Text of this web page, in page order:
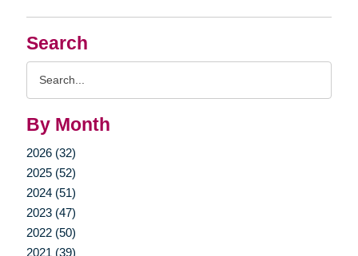
Search
By Month
2026 (32)
2025 (52)
2024 (51)
2023 (47)
2022 (50)
2021 (39)